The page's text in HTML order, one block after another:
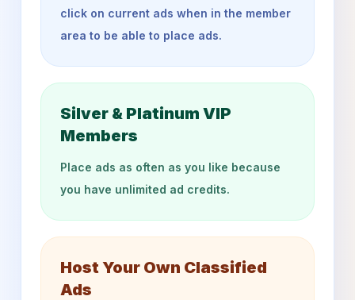
click on current ads when in the member
area to be able to place ads.
Silver & Platinum VIP
Members
Place ads as often as you like because
you have unlimited ad credits.
Host Your Own Classified
Ads